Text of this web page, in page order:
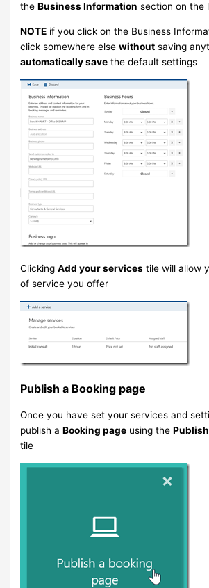
theBusiness Information section on the
NOTE if you click on the Business
click somewhere elsewithout saving
automatically save the default settings
ClickingAdd your services tile will allow
of service you offer
Publish a Booking page
Once you have set your services and
publish aBooking page using the
tile